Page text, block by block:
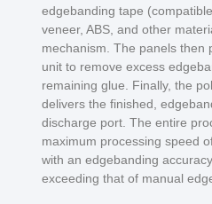
edgebanding tape
veneer, ABS, and other
mechanism. The panels then
unit to remove excess
remaining glue. Finally, the
delivers the finished,
discharge port. The entire
maximum processing speed
with an edgebanding
exceeding that of manual